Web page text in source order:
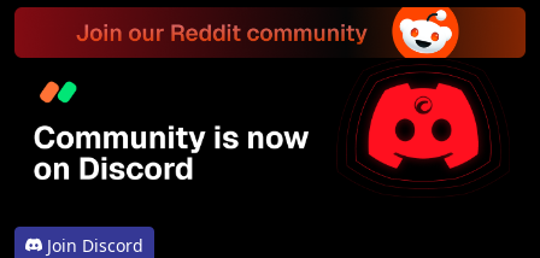
Join Discord